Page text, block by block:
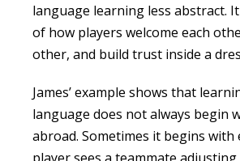
language learning less abstract.
of how players welcome each
other, and build trust inside a
James’ example shows that
language does not always begin
abroad. Sometimes it begins with